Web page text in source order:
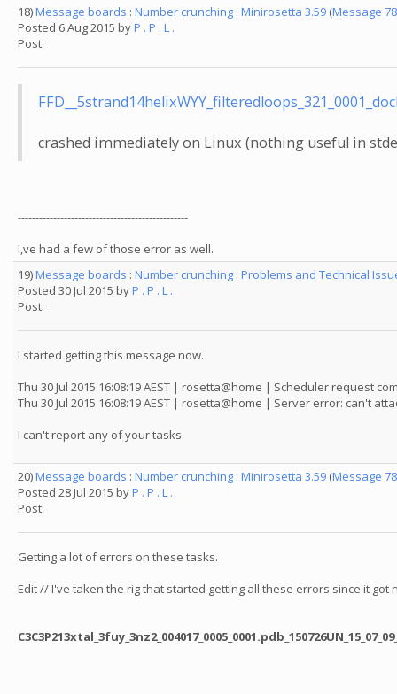
18)Message boards : Number crunching : Minirosetta 3.59 (Message
Posted 6 Aug 2015 byP . P . L .
Post:
crashed immediately on Linux (nothing useful in
------------------------------------------------
I,ve had a few of those error as well.
19)Message boards : Number crunching : Problems and Technical
Posted 30 Jul 2015 byP . P . L .
Post:
I started getting this message now.
Thu 30 Jul 2015 16:08:19 AEST | rosetta@home | Scheduler request
Thu 30 Jul 2015 16:08:19 AEST | rosetta@home | Server error: can't
I can't report any of your tasks.
20)Message boards : Number crunching : Minirosetta 3.59 (Message
Posted 28 Jul 2015 byP . P . L .
Post:
Getting a lot of errors on these tasks.
Edit // I've taken the rig that started getting all these errors since it